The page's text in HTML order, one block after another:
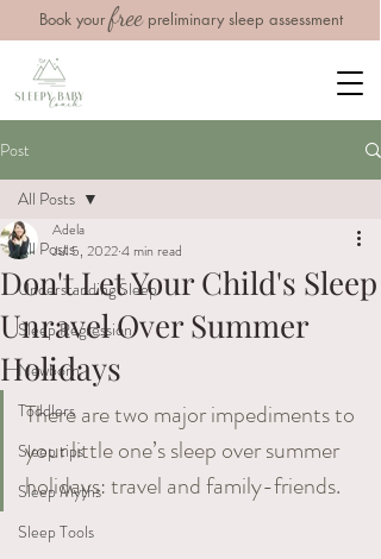
Book yourfreepreliminary sleep assessment
Post
All Posts
Understanding Sleep
Sleep Regression
Newborn
Toddlers
Sleep tips
Sleep Myths
Sleep Tools
All Posts
Don't Let Your Child's Sleep
Unravel Over Summer
Holidays
Adela
Jul 5, 20224 min read
There​ ​are​ ​two​ ​major​ ​impediments​ ​to​ ​
your​ ​little​ ​one’s​ ​sleep​ ​over​ ​summer​ ​
holidays: travel and family​-​friends.